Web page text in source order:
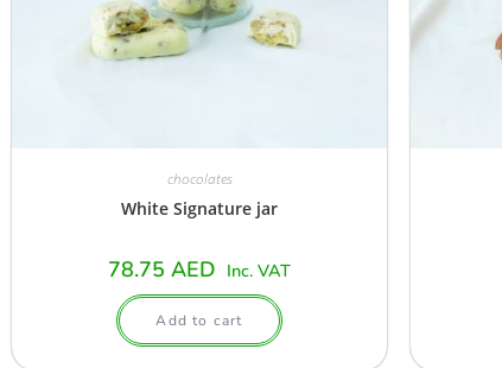
chocolates
White Signature jar
78.75 AED Inc. VAT
Add to cart